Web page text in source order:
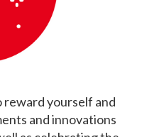
reward yourself and
and innovations